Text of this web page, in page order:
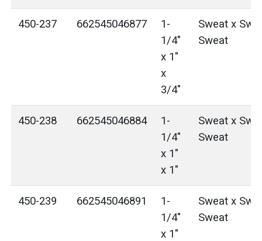
450-237 662545046877
1-
1/4"
x 1"
x
3/4"
Sweat x
Sweat
450-238 662545046884
1-
1/4"
x 1"
x 1"
Sweat x
Sweat
450-239 662545046891
1-
1/4"
x 1"
Sweat x
Sweat